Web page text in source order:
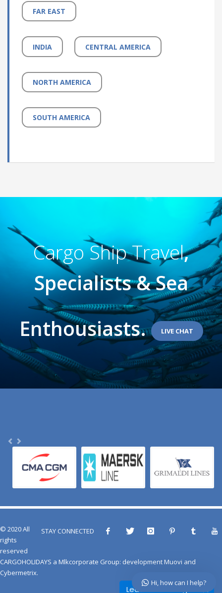
Leave a message
FAR EAST
INDIA CENTRAL AMERICA
NORTH AMERICA
SOUTH AMERICA
Cargo Ship Travel,
Specialists & Sea
Enthousiasts.
LIVE CHAT
STAY CONNECTED
© 2020 All
rights
reserved
CARGOHOLIDAYS a Mlkcorporate Group: developmentMuovi and
Cybermetrix.
Hi, how can I help?